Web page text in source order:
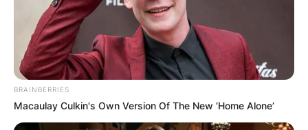
BRAINBERRIES
Macaulay Culkin's Own Version Of The New ‘Home Alone’